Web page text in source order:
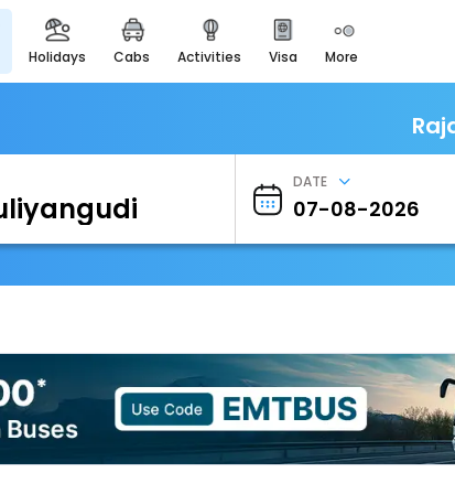
holidays cabs activities visa more
Heritage & Events
Majestic Monuments of
EaseMyTrip Cards
EasyEloped
EasyDarshan
Badrinath
For Divine Blessings
Airport Experience
Enjoy airport service
DATE